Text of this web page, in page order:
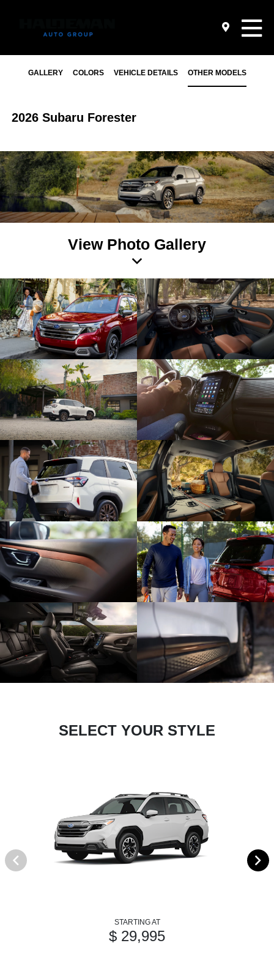
GALLERY COLORS VEHICLE DETAILS OTHER MODELS
2026 Subaru Forester
View Photo Gallery
SELECT YOUR STYLE
STARTING AT
$ 29,995